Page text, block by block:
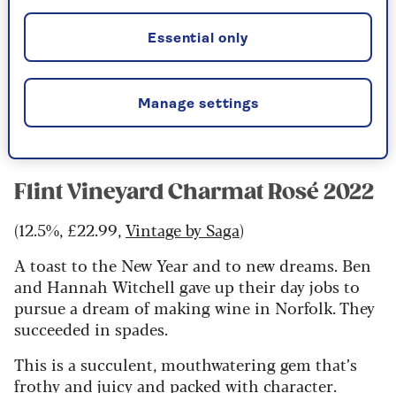
(12%, £38,Laithwaites)
Gold-medal winning, top scoring, world
renowned and an English sparkling rosé.
Among the very best pink sparkling wines, it has
a mix of ripe fruit and savoury complexity.
Flint Vineyard Charmat Rosé 2022
(12.5%, £22.99, Vintage by Saga)
A toast to the New Year and to new dreams. Ben
and Hannah Witchell gave up their day jobs to
pursue a dream of making wine in Norfolk. They
succeeded in spades.
This is a succulent, mouthwatering gem that’s
frothy and juicy and packed with character.
Manage settings
Essential only